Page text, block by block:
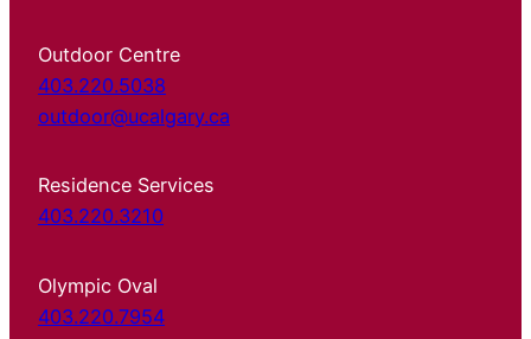
Outdoor Centre
403.220.5038
outdoor@ucalgary.ca
Residence Services
403.220.3210
Olympic Oval
403.220.7954